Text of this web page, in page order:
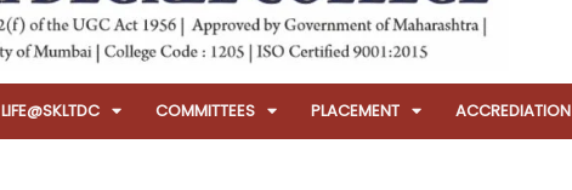
LIFE@SKLTDC COMMITTEES PLACEMENT ACCREDIATION